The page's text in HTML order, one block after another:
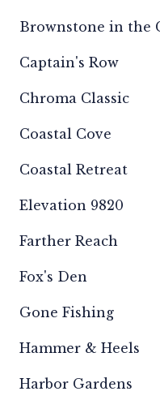
Brownstone in the
Captain's Row
Chroma Classic
Coastal Cove
Coastal Retreat
Elevation 9820
Farther Reach
Fox's Den
Gone Fishing
Hammer & Heels
Harbor Gardens